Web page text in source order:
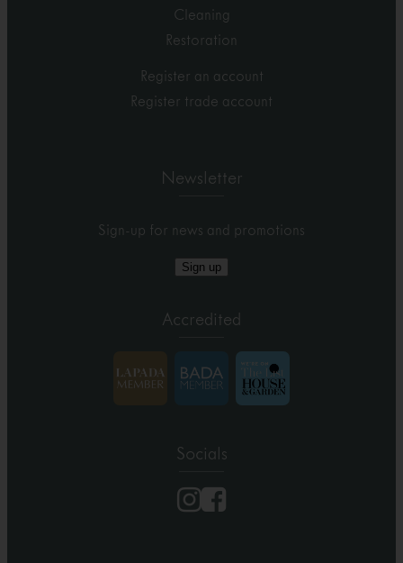
Cleaning
Restoration
Register an account
Register trade account
Newsletter
Sign-up for news and promotions
Sign up
Accredited
Socials